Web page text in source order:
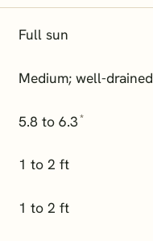
Full sun
Medium; well-drained
5.8 to 6.3*
1 to 2 ft
1 to 2 ft